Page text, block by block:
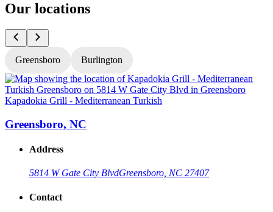
Our locations
Greensboro Burlington
Kapadokia Grill - Mediterranean Turkish
Greensboro, NC
Address
5814 W Gate City BlvdGreensboro, NC 27407
Contact